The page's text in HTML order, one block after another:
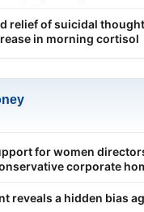
relief of suicidal
in morning cortisol
for women
corporate
reveals a hidden bias